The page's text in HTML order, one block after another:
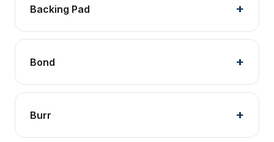
Backing Pad
Bond
Burr